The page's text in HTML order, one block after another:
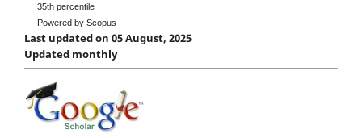
35th percentile
Powered by Scopus
Last updated on 05 August, 2025
Updated monthly